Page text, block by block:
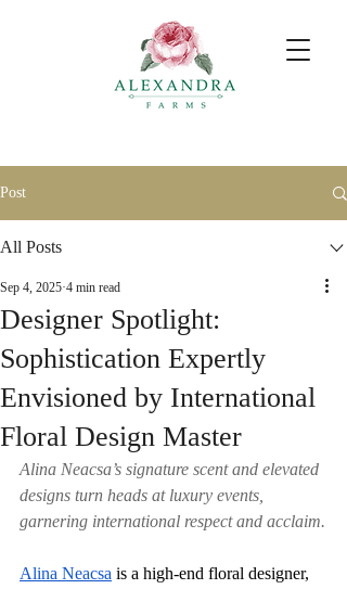
Post
All Posts
Designer Spotlight:
Sophistication Expertly
Envisioned by International
Floral Design Master
Sep 4, 2025 4 min read
Alina Neacsa’s signature scent and elevated
designs turn heads at luxury events,
garnering international respect and acclaim.
Alina Neacsa is a high-end floral designer,